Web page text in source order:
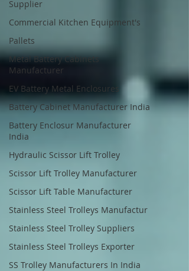
Supplier
Commercial Kitchen Equipment's
Pallets
Metal Battery Cabinets
Manufacturer
EV Battery Metal Enclosures
Battery Cabinet Manufacturer India
Battery Enclosur Manufacturer
India
Hydraulic Scissor Lift Trolley
Scissor Lift Trolley Manufacturer
Scissor Lift Table Manufacturer
Stainless Steel Trolleys Manufactur
Stainless Steel Trolley Suppliers
Stainless Steel Trolleys Exporter
SS Trolley Manufacturers In India